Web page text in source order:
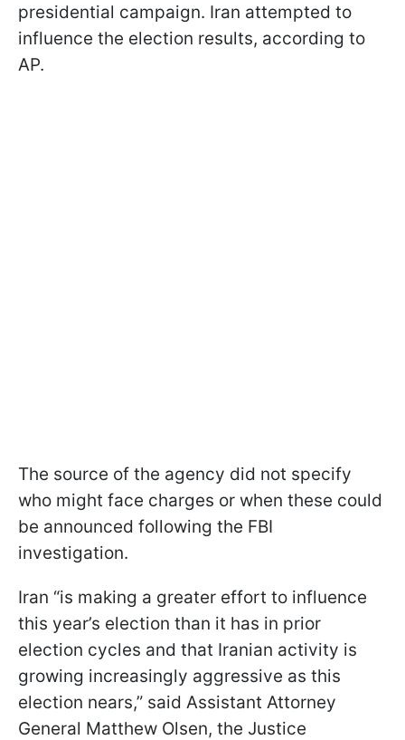
presidential campaign. Iran attempted to
influence the election results, according to
AP.
The source of the agency did not specify
who might face charges or when these could
be announced following the FBI
investigation.
Iran “is making a greater effort to influence
this year’s election than it has in prior
election cycles and that Iranian activity is
growing increasingly aggressive as this
election nears,” said Assistant Attorney
General Matthew Olsen, the Justice